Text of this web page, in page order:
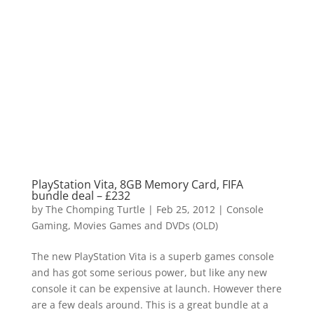
PlayStation Vita, 8GB Memory Card, FIFA
bundle deal – £232
by The Chomping Turtle | Feb 25, 2012| Console
Gaming, Movies Games and DVDs (OLD)
The new PlayStation Vita is a superb games console
and has got some serious power, but like any new
console it can be expensive at launch. However there
are a few deals around. This is a great bundle at a